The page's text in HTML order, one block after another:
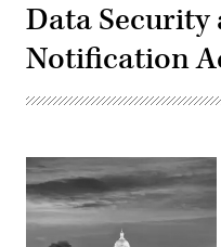
Data Security
Notification